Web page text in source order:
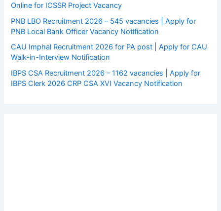
Online for ICSSR Project Vacancy
PNB LBO Recruitment 2026 – 545 vacancies | Apply for
PNB Local Bank Officer Vacancy Notification
CAU Imphal Recruitment 2026 for PA post | Apply for CAU
Walk-in-Interview Notification
IBPS CSA Recruitment 2026 – 1162 vacancies | Apply for
IBPS Clerk 2026 CRP CSA XVI Vacancy Notification